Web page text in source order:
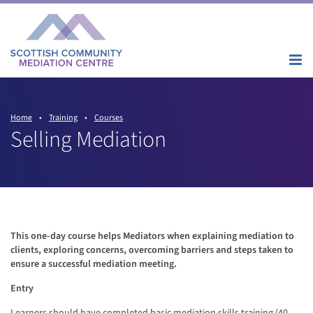
Home • Training • Courses
Selling Mediation
This one-day course helps Mediators when explaining mediation to
clients, exploring concerns, overcoming barriers and steps taken to
ensure a successful mediation meeting.
Entry